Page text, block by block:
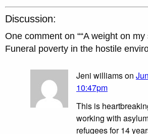
Discussion:
One comment on ““A weight on my
Funeral poverty in the hostile
Jeni williams on
10:47pm
This is
working with
refugees for 14